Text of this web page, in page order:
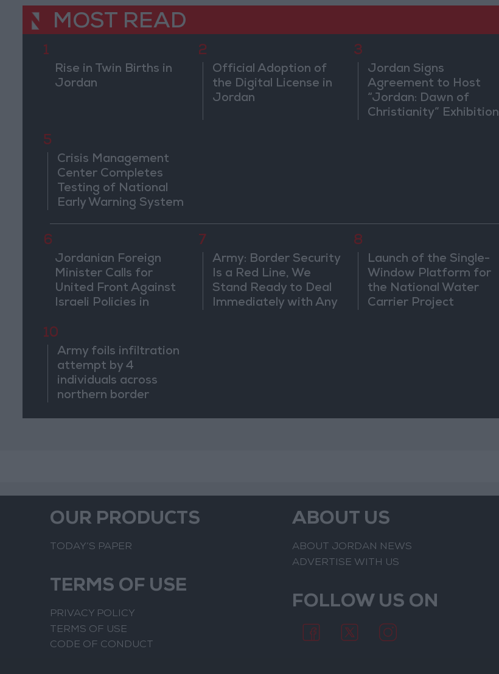
MOST READ
1
Rise in Twin Births in
Jordan
2
Official Adoption of
the Digital License in
Jordan
3
Jordan Signs
Agreement to Host
“Jordan: Dawn of
Christianity” Exhibition
5
Crisis Management
Center Completes
Testing of National
Early Warning System
6
Jordanian Foreign
Minister Calls for
United Front Against
Israeli Policies in
7
Army: Border Security
Is a Red Line, We
Stand Ready to Deal
Immediately with Any
8
Launch of the Single-
Window Platform for
the National Water
Carrier Project
10
Army foils infiltration
attempt by 4
individuals across
northern border
OUR PRODUCTS
TODAY’S PAPER
TERMS OF USE
PRIVACY POLICY
TERMS OF USE
CODE OF CONDUCT
ABOUT US
ABOUT JORDAN NEWS
ADVERTISE WITH US
FOLLOW US ON